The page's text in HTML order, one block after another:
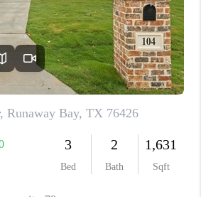
BEFORE YOU
SELL
FINANCING
HOME VALUE
RELOCATION
TAX RATES